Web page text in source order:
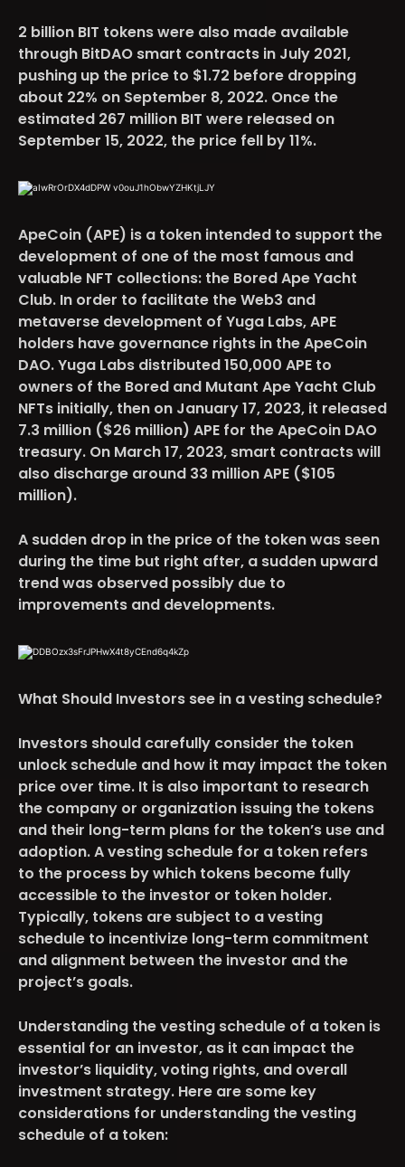
2 billion BIT tokens were also made available
through BitDAO smart contracts in July 2021,
pushing up the price to $1.72 before dropping
about 22% on September 8, 2022. Once the
estimated 267 million BIT were released on
September 15, 2022, the price fell by 11%.
ApeCoin (APE) is a token intended to support the
development of one of the most famous and
valuable NFT collections: the Bored Ape Yacht
Club. In order to facilitate the Web3 and
metaverse development of Yuga Labs, APE
holders have governance rights in the ApeCoin
DAO. Yuga Labs distributed 150,000 APE to
owners of the Bored and Mutant Ape Yacht Club
NFTs initially, then on January 17, 2023, it released
7.3 million ($26 million) APE for the ApeCoin DAO
treasury. On March 17, 2023, smart contracts will
also discharge around 33 million APE ($105
million).
A sudden drop in the price of the token was seen
during the time but right after, a sudden upward
trend was observed possibly due to
improvements and developments.
What Should Investors see in a vesting schedule?
Investors should carefully consider the token
unlock schedule and how it may impact the token
price over time. It is also important to research
the company or organization issuing the tokens
and their long-term plans for the token’s use and
adoption. A vesting schedule for a token refers
to the process by which tokens become fully
accessible to the investor or token holder.
Typically, tokens are subject to a vesting
schedule to incentivize long-term commitment
and alignment between the investor and the
project’s goals.
Understanding the vesting schedule of a token is
essential for an investor, as it can impact the
investor’s liquidity, voting rights, and overall
investment strategy. Here are some key
considerations for understanding the vesting
schedule of a token: